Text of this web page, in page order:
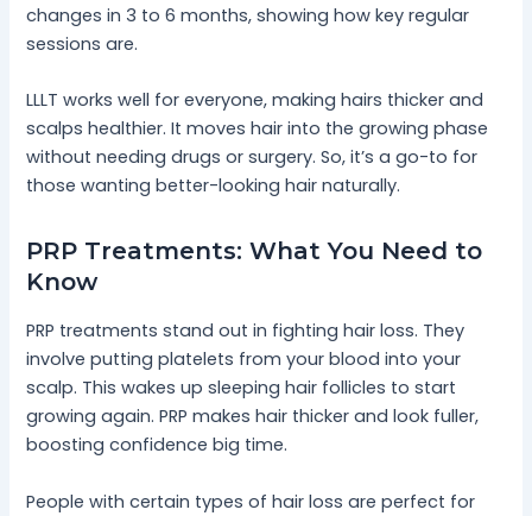
changes in 3 to 6 months, showing how key regular
sessions are.
LLLT works well for everyone, making hairs thicker and
scalps healthier. It moves hair into the growing phase
without needing drugs or surgery. So, it’s a go-to for
those wanting better-looking hair naturally.
PRP Treatments: What You Need to
Know
PRP treatments stand out in fighting hair loss. They
involve putting platelets from your blood into your
scalp. This wakes up sleeping hair follicles to start
growing again. PRP makes hair thicker and look fuller,
boosting confidence big time.
People with certain types of hair loss are perfect for